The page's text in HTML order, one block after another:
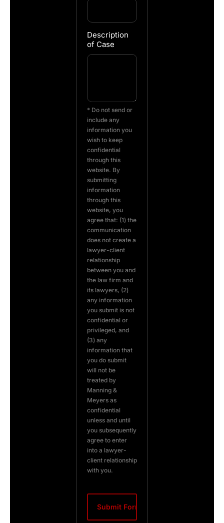
Description
of Case
* Do not send or
include any
information you
wish to keep
confidential
through this
website. By
submitting
information
through this
website, you
agree that: (1) the
communication
does not create a
lawyer-client
relationship
between you and
the law firm and
its lawyers, (2)
any information
you submit is not
confidential or
privileged, and
(3) any
information that
you do submit
will not be
treated by
Manning &
Meyers as
confidential
unless and until
you subsequently
agree to enter
into a lawyer-
client relationship
with you.
CAPTCHA